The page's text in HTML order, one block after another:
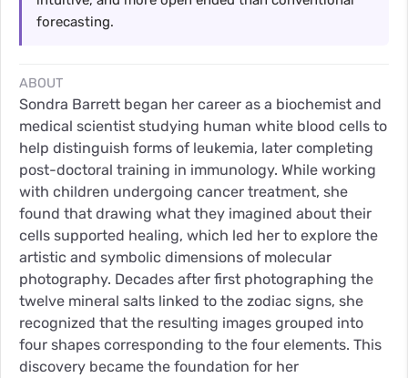
forecasting.
ABOUT
Sondra Barrett began her career as a biochemist and
medical scientist studying human white blood cells to
help distinguish forms of leukemia, later completing
post-doctoral training in immunology. While working
with children undergoing cancer treatment, she
found that drawing what they imagined about their
cells supported healing, which led her to explore the
artistic and symbolic dimensions of molecular
photography. Decades after first photographing the
twelve mineral salts linked to the zodiac signs, she
recognized that the resulting images grouped into
four shapes corresponding to the four elements. This
discovery became the foundation for her